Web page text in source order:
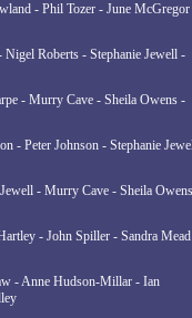
- Phil Tozer - June
Roberts - Stephanie Jewell -
- Murry Cave - Sheila Owens -
- Peter Johnson - Stephanie
- Murry Cave - Sheila
- John Spiller - Sandra
- Anne Hudson-Millar - Ian